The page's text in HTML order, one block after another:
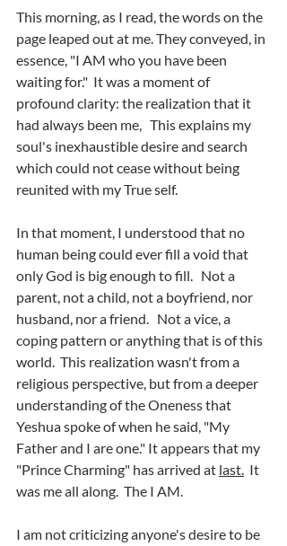
This morning, as I read, the words on the
page leaped out at me. They conveyed, in
essence, "I AM who you have been
waiting for."  It was a moment of
profound clarity: the realization that it
had always been me,   This explains my
soul's inexhaustible desire and search
which could not cease without being
reunited with my True self.
In that moment, I understood that no
human being could ever fill a void that
only God is big enough to fill.   Not a
parent, not a child, not a boyfriend, nor
husband, nor a friend.   Not a vice, a
coping pattern or anything that is of this
world.  This realization wasn't from a
religious perspective, but from a deeper
understanding of the Oneness that
Yeshua spoke of when he said, "My
Father and I are one." It appears that my
"Prince Charming" has arrived at last. It
was me all along.  The I AM.
I am not criticizing anyone's desire to be